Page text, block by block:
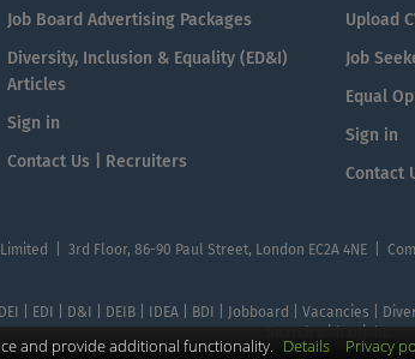
Job Board Advertising Packages
Diversity, Inclusion & Equality (ED&I)
Articles
Sign in
Contact Us | Recruiters
Upload
Job
Equal
Sign in
Contact
| 3rd Floor, 86-90 Paul Street, London EC2A 4NE |
| EDI | D&I | DEIB | IDEA | BDI | Jobboard | Vacancies |
and provide additional functionality. Details Privacy